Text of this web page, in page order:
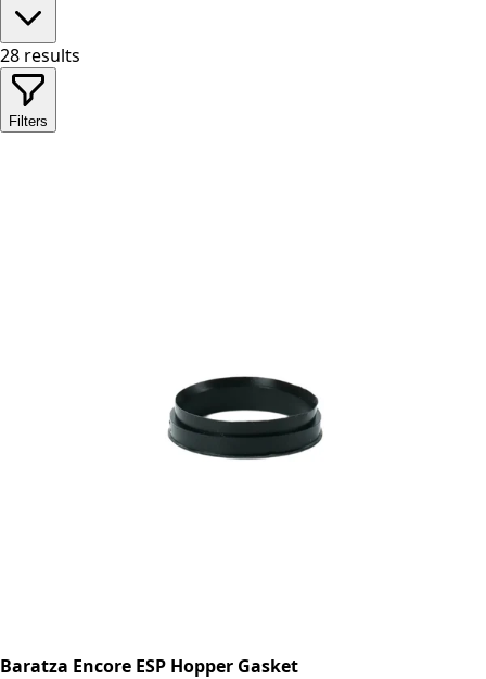
28 results
Filters
Baratza Encore ESP Hopper Gasket